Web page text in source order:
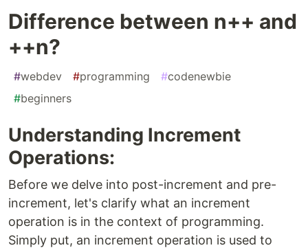
Difference between n++ and
++n?
#webdev #programming #codenewbie
#beginners
Understanding Increment
Operations:
Before we delve into post-increment and pre-
increment, let's clarify what an increment
operation is in the context of programming.
Simply put, an increment operation is used to